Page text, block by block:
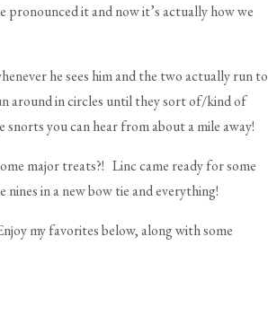
pronounced it and now it’s actually how we
he sees him and the two actually run to
around in circles until they sort of/kind of
you can hear from about a mile away!
major treats?! Linc came ready for some
in a new bow tie and everything!
my favorites below, along with some